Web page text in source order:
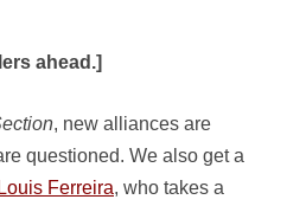
ahead.]
, new alliances are
questioned. We also get a
Louis Ferreira, who takes a